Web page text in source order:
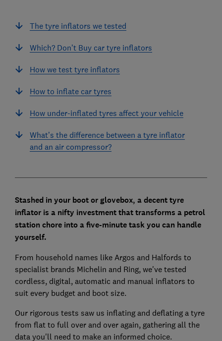
The tyre inflators we tested
Which? Don’t Buy car tyre inflators
How we test tyre inflators
How to inflate car tyres
How under-inflated tyres affect your vehicle
What’s the difference between a tyre inflator
and an air compressor?
Stashed in your boot or glovebox, a decent tyre
inflator is a nifty investment that transforms a petrol
station chore into a five-minute task you can handle
yourself.
From household names like Argos and Halfords to
specialist brands Michelin and Ring, we've tested
cordless, digital, automatic and manual inflators to
suit every budget and boot size.
Our rigorous tests saw us inflating and deflating a tyre
from flat to full over and over again, gathering all the
data you'll need to make an informed choice.